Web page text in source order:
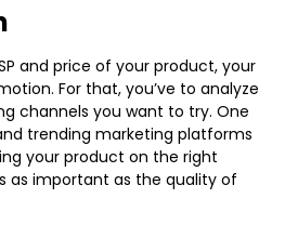
and price of your product, your
For that, you’ve to analyze
channels you want to try. One
trending marketing platforms
your product on the right
as important as the quality of